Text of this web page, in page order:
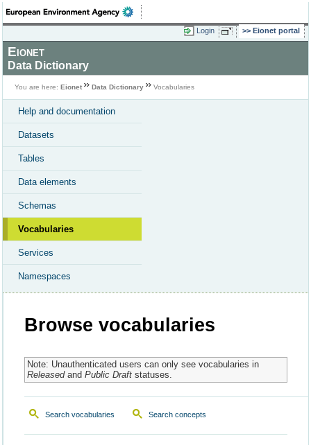
Login Eionet portal
Eionet
Data Dictionary
You are here: Eionet Data Dictionary Vocabularies
Help and documentation
Datasets
Tables
Data elements
Schemas
Vocabularies
Services
Namespaces
Browse vocabularies
Note: Unauthenticated users can only see vocabularies in
Releasedand Public Draftstatuses.
Search vocabularies Search concepts